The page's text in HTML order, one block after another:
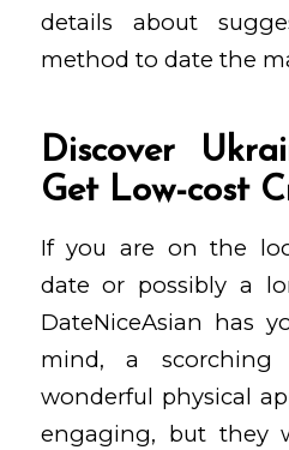
details about
method to date the
Discover
Get Low-cost
If you are on the
date or possibly a
DateNiceAsian has
mind, a
wonderful physical
engaging, but they